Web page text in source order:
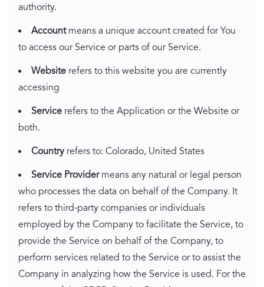
authority.
Accountmeans a unique account created for You
to access our Service or parts of our Service.
Website refers to this website you are currently
accessing
Service refers to the Application or the Website or
both.
Countryrefers to: Colorado, United States
Service Providermeans any natural or legal person
who processes the data on behalf of the Company. It
refers to third-party companies or individuals
employed by the Company to facilitate the Service, to
provide the Service on behalf of the Company, to
perform services related to the Service or to assist the
Company in analyzing how the Service is used. For the